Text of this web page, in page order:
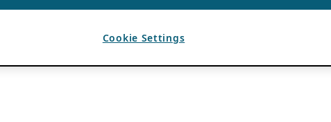
Cookie Settings